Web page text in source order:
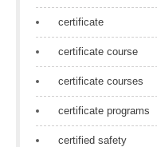
certificate
certificate course
certificate courses
certificate programs
certified safety